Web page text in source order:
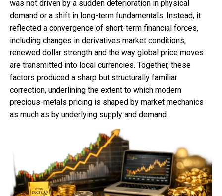
was not driven by a sudden deterioration in physical
demand or a shift in long-term fundamentals. Instead, it
reflected a convergence of short-term financial forces,
including changes in derivatives market conditions,
renewed dollar strength and the way global price moves
are transmitted into local currencies. Together, these
factors produced a sharp but structurally familiar
correction, underlining the extent to which modern
precious-metals pricing is shaped by market mechanics
as much as by underlying supply and demand.